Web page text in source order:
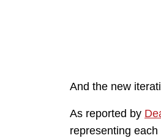
And the new
As reported by
representing